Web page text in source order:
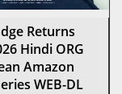
Returns
Hindi ORG
Amazon
WEB-DL